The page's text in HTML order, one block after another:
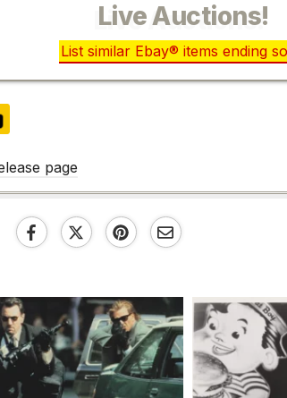
Live Auctions!
List similar Ebay® items ending
page